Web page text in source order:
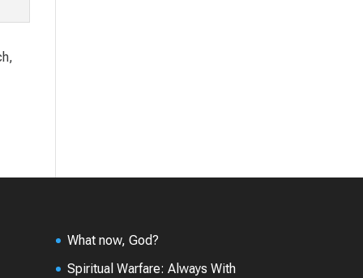
What now, God?
Spiritual Warfare: Always With